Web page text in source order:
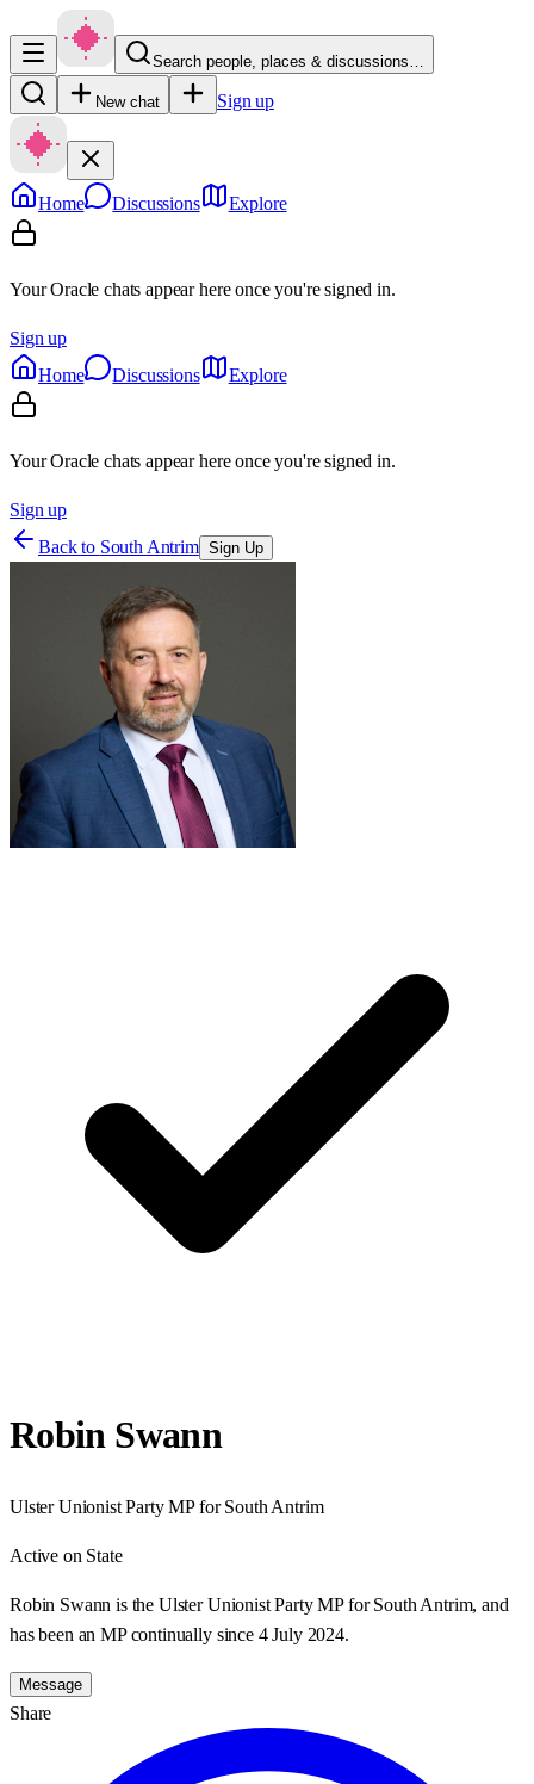
Search people, places & discussions…
New chat Sign up
Home Discussions Explore
Your Oracle chats appear here once you're signed in.
Sign up
Home
Discussions Explore
Your Oracle chats appear here once you're signed in.
Sign up
Back to South Antrim Sign Up
Robin Swann
Ulster Unionist PartyMP forSouth Antrim
Active on State
Robin Swann is the Ulster Unionist Party MP for South Antrim, and
has been an MP continually since 4 July 2024.
Message
Share